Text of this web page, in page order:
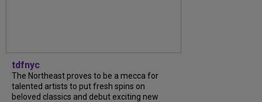
tdfnyc
The Northeast proves to be a mecca for
talented artists to put fresh spins on
beloved classics and debut exciting new